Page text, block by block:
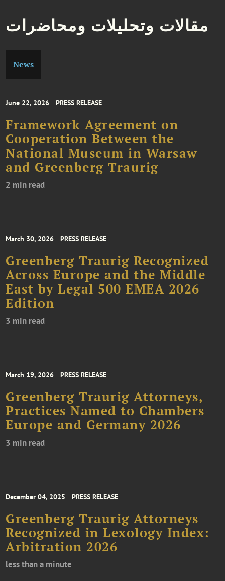
مقالات وتحليلات ومحاضرات
News
June 22, 2026 PRESS RELEASE
Framework Agreement on
Cooperation Between the
National Museum in Warsaw
and Greenberg Traurig
2 min read
March 30, 2026 PRESS RELEASE
Greenberg Traurig Recognized
Across Europe and the Middle
East by Legal 500 EMEA 2026
Edition
3 min read
March 19, 2026 PRESS RELEASE
Greenberg Traurig Attorneys,
Practices Named to Chambers
Europe and Germany 2026
3 min read
December 04, 2025 PRESS RELEASE
Greenberg Traurig Attorneys
Recognized in Lexology Index:
Arbitration 2026
less than a minute